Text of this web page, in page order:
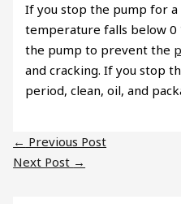
If you stop the pump for
temperature falls below
the pump to prevent the
and cracking. If you stop
period, clean, oil, and
← Previous Post
Next Post →